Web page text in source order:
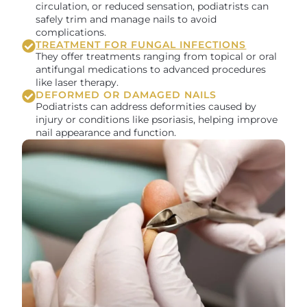
circulation, or reduced sensation, podiatrists can
safely trim and manage nails to avoid
complications.
TREATMENT FOR FUNGAL INFECTIONS
They offer treatments ranging from topical or oral
antifungal medications to advanced procedures
like laser therapy.
DEFORMED OR DAMAGED NAILS
Podiatrists can address deformities caused by
injury or conditions like psoriasis, helping improve
nail appearance and function.